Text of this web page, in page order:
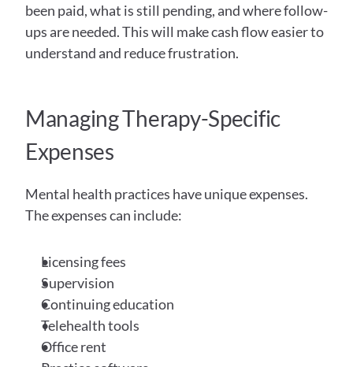
been paid, what is still pending, and where follow-
ups are needed. This will make cash flow easier to
understand and reduce frustration.
Managing Therapy-Specific
Expenses
Mental health practices have unique expenses.
The expenses can include:
Licensing fees
Supervision
Continuing education
Telehealth tools
Office rent